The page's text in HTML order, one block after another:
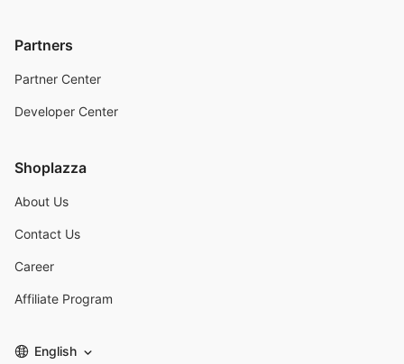
Partners
Partner Center
Developer Center
Shoplazza
About Us
Contact Us
Career
Affiliate Program
English